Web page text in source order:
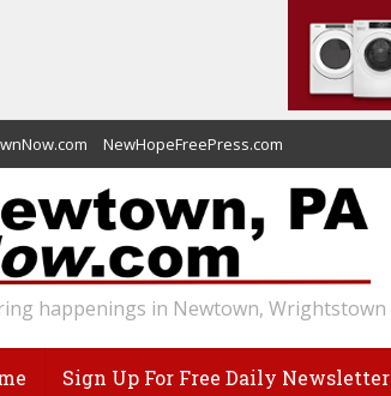
NewHopeFreePress.com
happenings in Newtown, Wrightstown
Sign Up For Free Daily Newsletter